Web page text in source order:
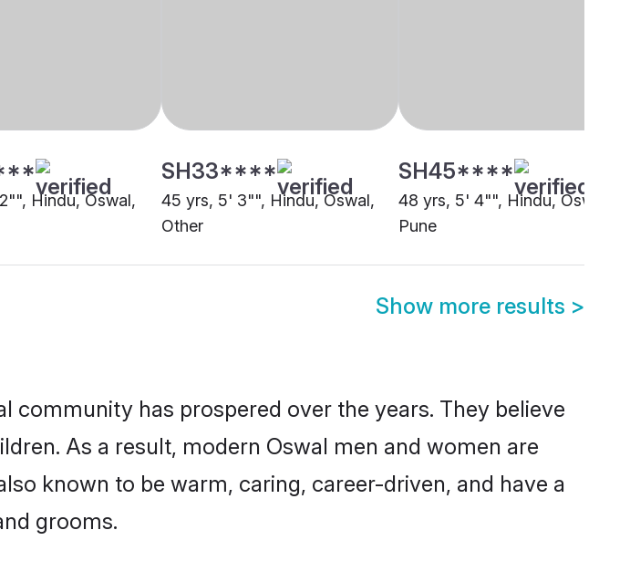
Hindu, Oswal,
SH33****
45 yrs, 5' 3"", Hindu, Oswal,
Other
SH45****
48 yrs, 5' 4"", Hindu, Oswal,
Pune
Show more results >
community has prospered over the years. They believe
As a result, modern Oswal men and women are
known to be warm, caring, career-driven, and have a
grooms.